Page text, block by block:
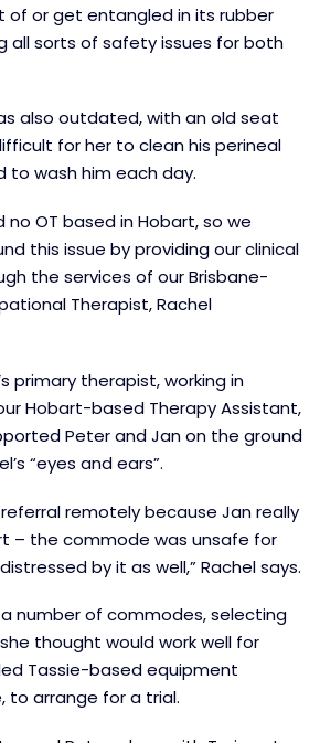
of or get entangled in its rubber
all sorts of safety issues for both
also outdated, with an old seat
for her to clean his perineal
to wash him each day.
OT based in Hobart, so we
this issue by providing our clinical
the services of our Brisbane-
Therapist, Rachel
primary therapist, working in
Hobart-based Therapy Assistant,
Peter and Jan on the ground
“eyes and ears”.
remotely because Jan really
– the commode was unsafe for
by it as well,” Rachel says.
number of commodes, selecting
thought would work well for
Tassie-based equipment
to arrange for a trial.